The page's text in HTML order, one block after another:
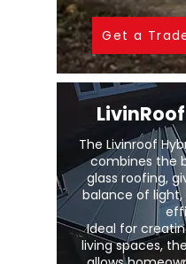
Get a
The Livinroof
combines the
glass roofing,
balance of
Ideal for
living spaces,